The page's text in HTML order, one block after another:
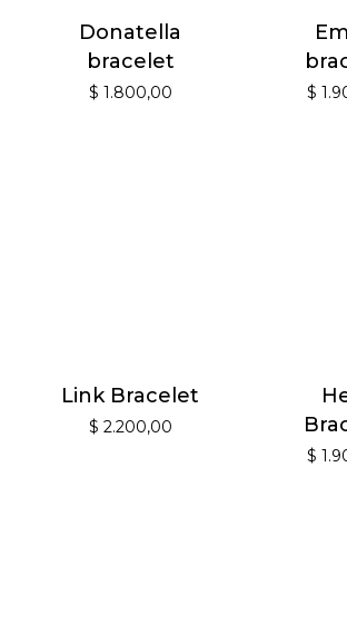
Donatella
bracelet
$ 1.800,00 $
Link Bracelet
$ 2.200,00
$